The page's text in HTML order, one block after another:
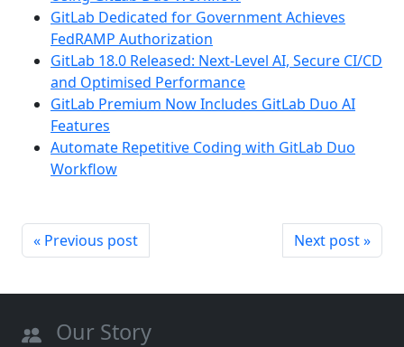
GitLab Dedicated for Government Achieves
FedRAMP Authorization
GitLab 18.0 Released: Next-Level AI, Secure CI/CD
and Optimised Performance
GitLab Premium Now Includes GitLab Duo AI
Features
Automate Repetitive Coding with GitLab Duo
Workflow
« Previous post Next post »
Our Story